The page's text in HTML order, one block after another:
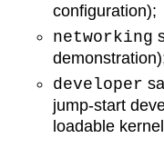
configuration);
networking
developer
jump-start
loadable